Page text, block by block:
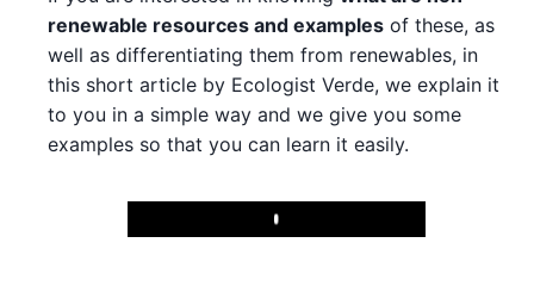
renewable resources and examples of these, as
well as differentiating them from renewables, in
this short article by Ecologist Verde, we explain it
to you in a simple way and we give you some
examples so that you can learn it easily.
Play